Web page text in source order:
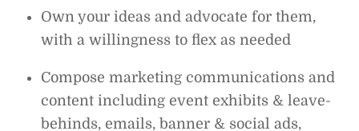
Own your ideas and advocate for them,
with a willingness to flex as needed
Compose marketing communications and
content including event exhibits & leave-
behinds, emails, banner & social ads,